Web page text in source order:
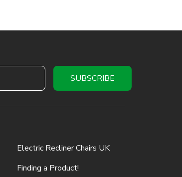
Electric Recliner Chairs UK
Finding a Product!